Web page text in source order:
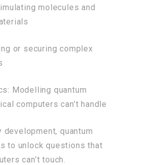
molecules and
or securing complex
Modelling quantum
computers can’t handle
quantum
to unlock questions that
can’t touch.